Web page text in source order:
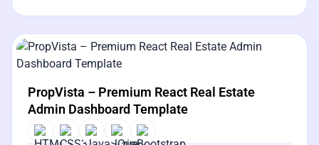
View Details
PropVista – Premium React Real Estate
Admin Dashboard Template